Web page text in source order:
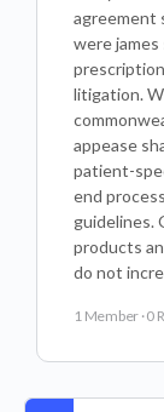
agreement
were
litigation.
appease
patient-
end
guidelines.
products
do not
1 Member ·0